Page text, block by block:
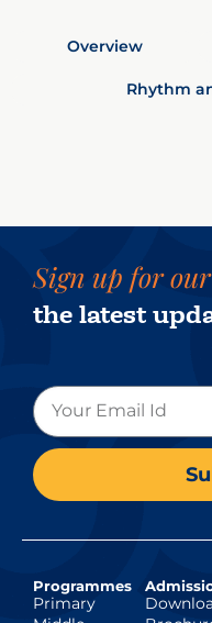
Overview
Rhythm
Sign up for
the latest
Programmes
Primary